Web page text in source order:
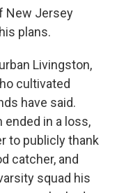
New Jersey
plans.
Livingston,
cultivated
have said.
ended in a loss,
to publicly thank
catcher, and
squad his